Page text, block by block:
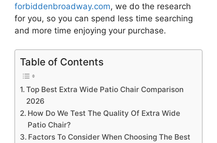
forbiddenbroadway.com, we do the research
for you, so you can spend less time searching
and more time enjoying your purchase.
Table of Contents
Top Best Extra Wide Patio Chair Comparison
2026
How Do We Test The Quality Of Extra Wide
Patio Chair?
Factors To Consider When Choosing The Best